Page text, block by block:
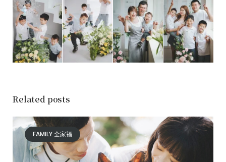
Related posts
FAMILY 全家福